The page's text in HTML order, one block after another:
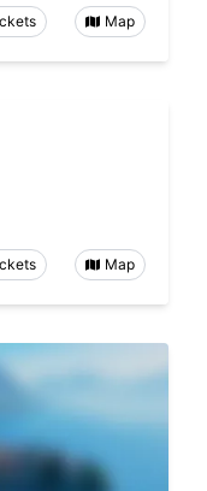
Map
Map